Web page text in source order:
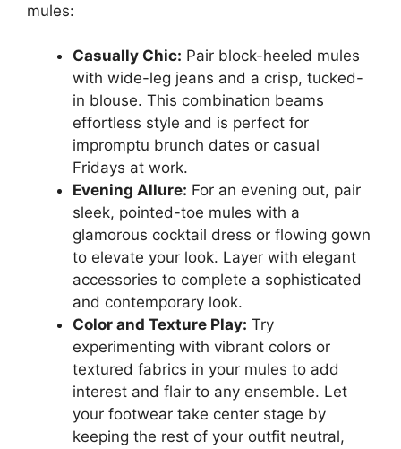
mules:
Casually Chic: Pair block-heeled mules
with wide-leg jeans and a crisp, tucked-
in blouse. This combination beams
effortless style and is perfect for
impromptu brunch dates or casual
Fridays at work.
Evening Allure: For an evening out, pair
sleek, pointed-toe mules with a
glamorous cocktail dress or flowing gown
to elevate your look. Layer with elegant
accessories to complete a sophisticated
and contemporary look.
Color and Texture Play: Try
experimenting with vibrant colors or
textured fabrics in your mules to add
interest and flair to any ensemble. Let
your footwear take center stage by
keeping the rest of your outfit neutral,